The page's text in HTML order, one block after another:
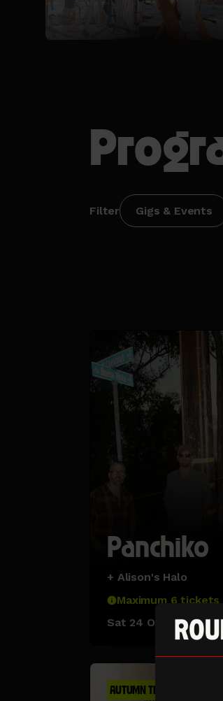
Filter Gigs & Events
Panchiko
+ Alison's Halo
Maximum 6
Sat 24 Oct 26
AUTUMN TERM